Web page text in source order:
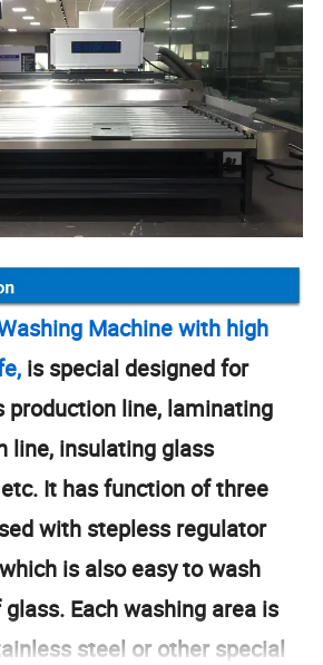
Machine with high
is special designed for
production line, laminating
line, insulating glass
It has function of three
with stepless regulator
is also easy to wash
Each washing area is
steel or other special